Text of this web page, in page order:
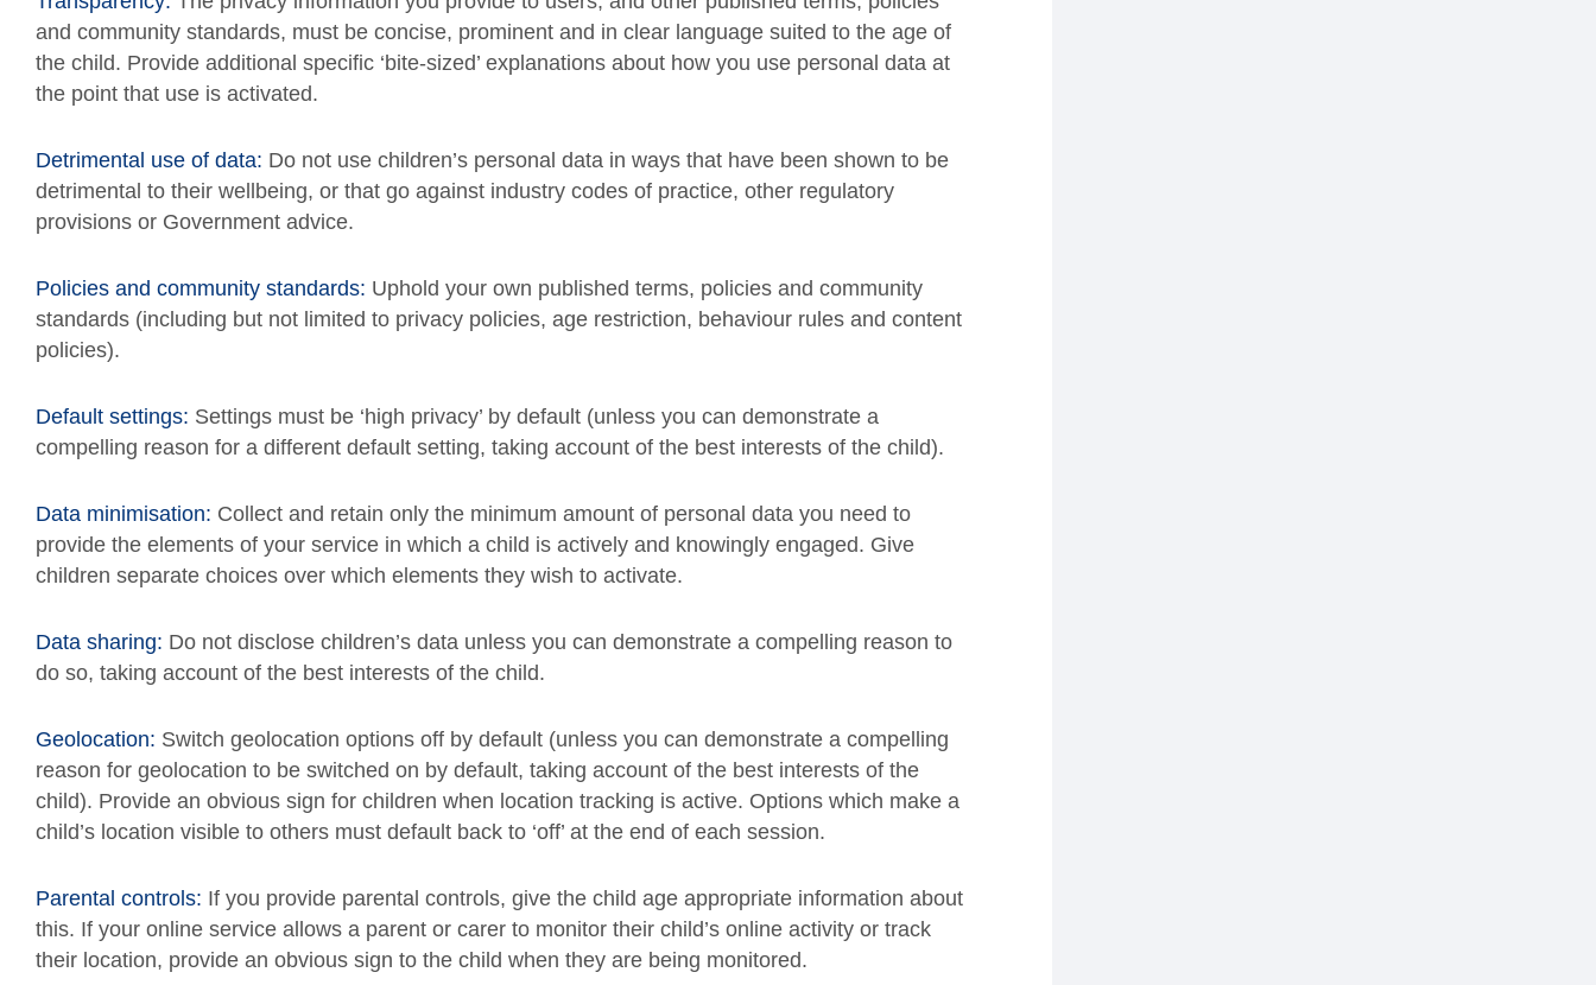
and community standards, must be concise, prominent and in clear language suited to the age of
the child. Provide additional specific ‘bite-sized’ explanations about how you use personal data at
the point that use is activated.
Detrimental use of data: Do not use children’s personal data in ways that have been shown to be
detrimental to their wellbeing, or that go against industry codes of practice, other regulatory
provisions or Government advice.
Policies and community standards: Uphold your own published terms, policies and community
standards (including but not limited to privacy policies, age restriction, behaviour rules and content
policies).
Default settings: Settings must be ‘high privacy’ by default (unless you can demonstrate a
compelling reason for a different default setting, taking account of the best interests of the child).
Data minimisation: Collect and retain only the minimum amount of personal data you need to
provide the elements of your service in which a child is actively and knowingly engaged. Give
children separate choices over which elements they wish to activate.
Data sharing: Do not disclose children’s data unless you can demonstrate a compelling reason to
do so, taking account of the best interests of the child.
Geolocation: Switch geolocation options off by default (unless you can demonstrate a compelling
reason for geolocation to be switched on by default, taking account of the best interests of the
child). Provide an obvious sign for children when location tracking is active. Options which make a
child’s location visible to others must default back to ‘off’ at the end of each session.
Parental controls: If you provide parental controls, give the child age appropriate information about
this. If your online service allows a parent or carer to monitor their child’s online activity or track
their location, provide an obvious sign to the child when they are being monitored.